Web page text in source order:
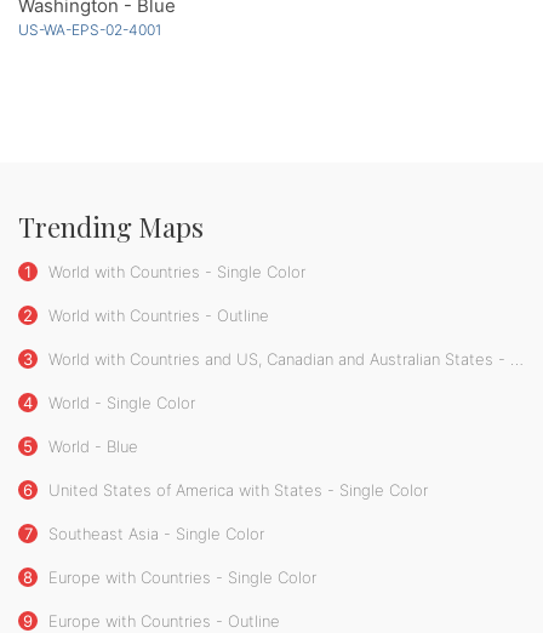
Washington - Blue
US-WA-EPS-02-4001
Trending Maps
1 World with Countries - Single Color
2 World with Countries - Outline
3 World with Countries and US, Canadian and Australian States - Single Color
4 World - Single Color
5 World - Blue
6 United States of America with States - Single Color
7 Southeast Asia - Single Color
8 Europe with Countries - Single Color
9 Europe with Countries - Outline